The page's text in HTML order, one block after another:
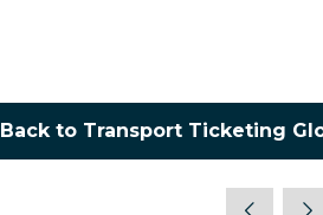
Back to Transport Ticketing